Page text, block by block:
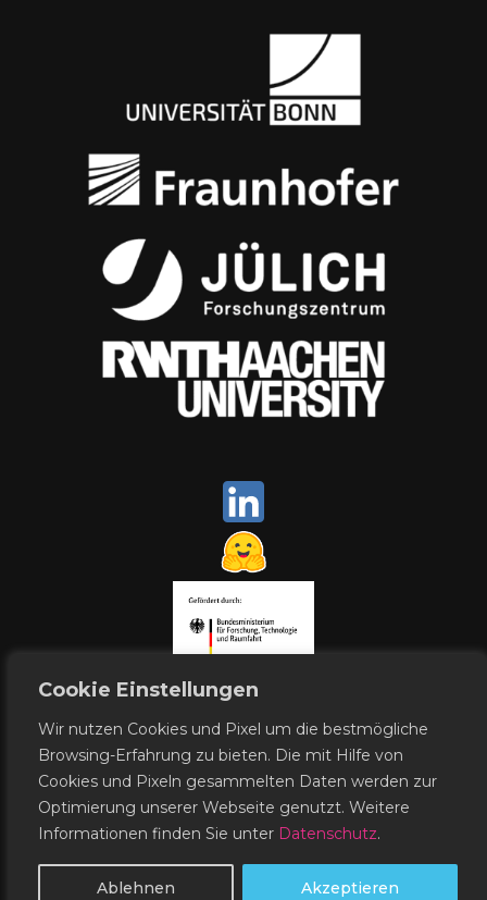
Cookie Einstellungen
Wir nutzen Cookies und Pixel um die bestmögliche
Browsing-Erfahrung zu bieten. Die mit Hilfe von
Cookies und Pixeln gesammelten Daten werden zur
Optimierung unserer Webseite genutzt. Weitere
Informationen finden Sie unter Datenschutz.
Ablehnen Akzeptieren
Data Protection